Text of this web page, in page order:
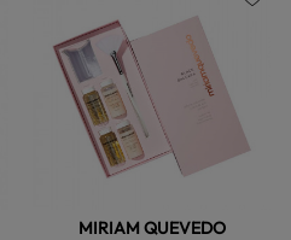
MIRIAM QUEVEDO